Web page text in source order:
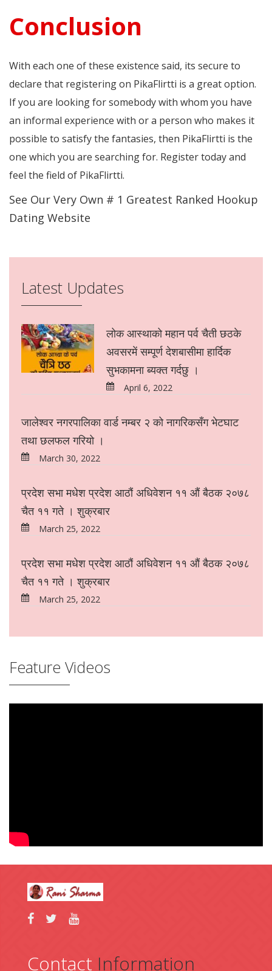
Conclusion
With each one of these existence said, its secure to
declare that registering on PikaFlirtti is a great option.
If you are looking for somebody with whom you have
an informal experience with or a person who makes it
possible to satisfy the fantasies, then PikaFlirtti is the
one which you are searching for. Register today and
feel the field of PikaFlirtti.
See Our Very Own # 1 Greatest Ranked Hookup
Dating Website
Latest Updates
लोक आस्थाको महान पर्व चैती छठके
अवसरमें सम्पूर्ण देशबासीमा हार्दिक
सुभकामना ब्यक्त गर्दछु ।
April 6, 2022
जालेश्वर नगरपालिका वार्ड नम्बर २ को नागरिकसँग भेटघाट
तथा छलफल गरियो ।
March 30, 2022
प्रदेश सभा मधेश प्रदेश आठौं अधिवेशन ११ औं बैठक २०७८
चैत ११ गते । शुक्रबार
March 25, 2022
प्रदेश सभा मधेश प्रदेश आठौं अधिवेशन ११ औं बैठक २०७८
चैत ११ गते । शुक्रबार
March 25, 2022
Feature Videos
Contact Information